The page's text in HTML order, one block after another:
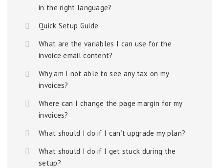
in the right language?
Quick Setup Guide
What are the variables I can use for the
invoice email content?
Why am I not able to see any tax on my
invoices?
Where can I change the page margin for my
invoices?
What should I do if I can’t upgrade my plan?
What should I do if I get stuck during the
setup?